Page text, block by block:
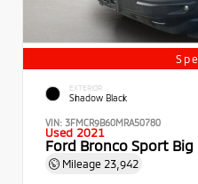
EXTERIOR
Shadow Black
VIN: 3FMCR9B60MRA50780
Used 2021
Ford Bronco Sport Big
Mileage 23,942